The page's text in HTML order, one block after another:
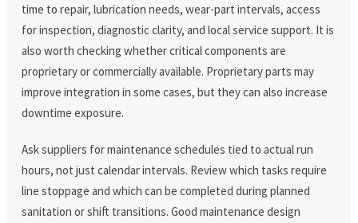
time to repair, lubrication needs, wear-part intervals, access
for inspection, diagnostic clarity, and local service support. It is
also worth checking whether critical components are
proprietary or commercially available. Proprietary parts may
improve integration in some cases, but they can also increase
downtime exposure.
Ask suppliers for maintenance schedules tied to actual run
hours, not just calendar intervals. Review which tasks require
line stoppage and which can be completed during planned
sanitation or shift transitions. Good maintenance design